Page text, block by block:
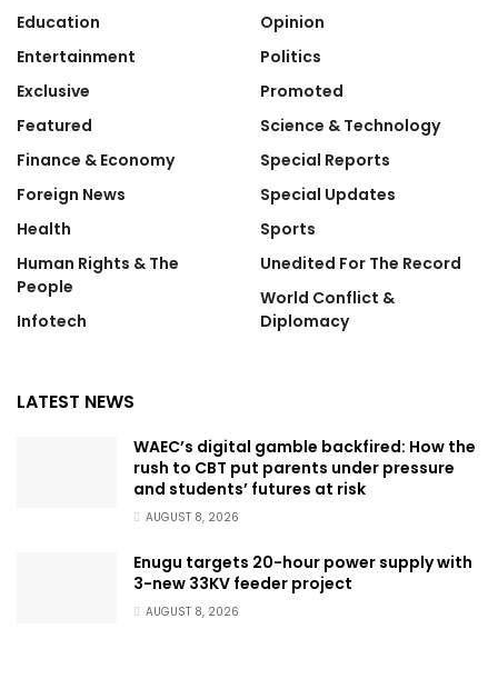
Education
Entertainment
Exclusive
Featured
Finance & Economy
Foreign News
Health
Human Rights & The
People
Infotech
Opinion
Politics
Promoted
Science & Technology
Special Reports
Special Updates
Sports
Unedited For The Record
World Conflict &
Diplomacy
LATEST NEWS
WAEC’s digital gamble backfired: How the
rush to CBT put parents under pressure
and students’ futures at risk
AUGUST 8, 2026
Enugu targets 20-hour power supply with
3-new 33KV feeder project
AUGUST 8, 2026